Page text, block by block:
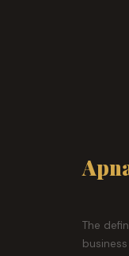
The